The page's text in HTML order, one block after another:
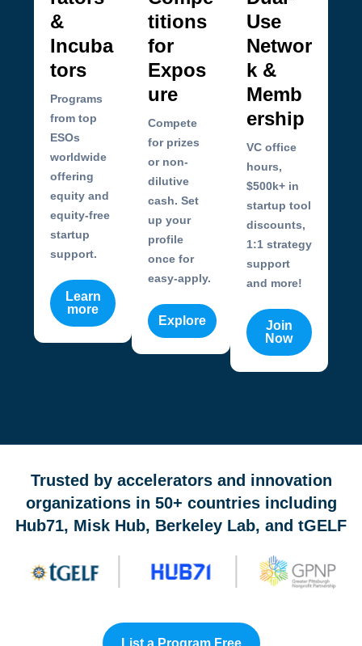
&
Incuba
tors
Programs
from top
ESOs
worldwide
offering
equity and
equity-free
startup
support.
Learn
more
titions
for
Expos
ure
Compete
for prizes
or non-
dilutive
cash. Set
up your
profile
once for
easy-apply.
Explore
Use
Networ
k &
Memb
ership
VC office
hours,
$500k+ in
startup tool
discounts,
1:1 strategy
support
and more!
Join
Now
Trusted by accelerators and innovation
organizations in 50+ countries including
Hub71, Misk Hub, Berkeley Lab, and tGELF